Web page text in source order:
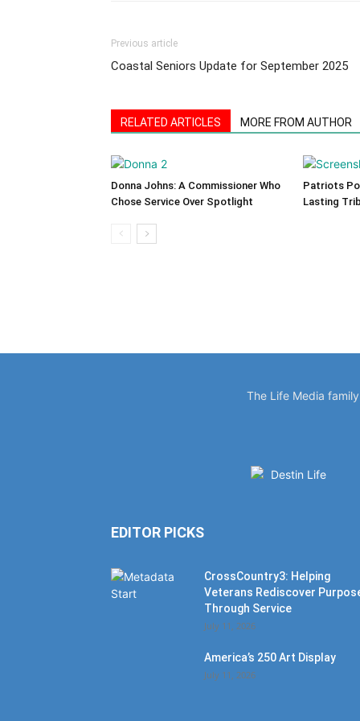
Previous article
Coastal Seniors Update for September 2025
RELATED ARTICLES MORE FROM AUTHOR
Donna Johns: A Commissioner Who
Chose Service Over Spotlight
Patriots
Lasting
The Life Media
EDITOR PICKS
CrossCountry3: Helping
Veterans Rediscover
Through Service
July 11, 2026
America’s 250 Art Display
July 11, 2026